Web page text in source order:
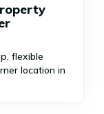
flexible
location in